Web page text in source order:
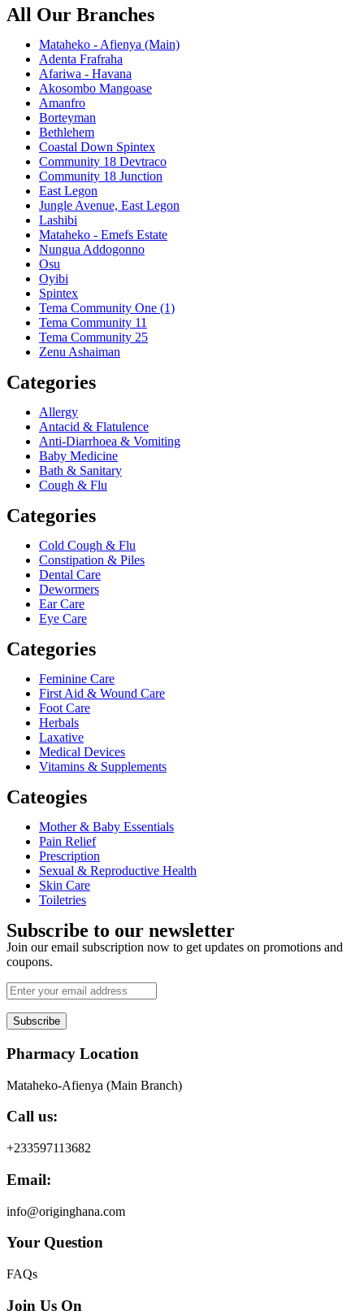
All Our Branches
Mataheko - Afienya (Main)
Adenta Frafraha
Afariwa - Havana
Akosombo Mangoase
Amanfro
Borteyman
Bethlehem
Coastal Down Spintex
Community 18 Devtraco
Community 18 Junction
East Legon
Jungle Avenue, East Legon
Lashibi
Mataheko - Emefs Estate
Nungua Addogonno
Osu
Oyibi
Spintex
Tema Community One (1)
Tema Community 11
Tema Community 25
Zenu Ashaiman
Categories
Allergy
Antacid & Flatulence
Anti-Diarrhoea & Vomiting
Baby Medicine
Bath & Sanitary
Cough & Flu
Categories
Cold Cough & Flu
Constipation & Piles
Dental Care
Dewormers
Ear Care
Eye Care
Categories
Feminine Care
First Aid & Wound Care
Foot Care
Herbals
Laxative
Medical Devices
Vitamins & Supplements
Cateogies
Mother & Baby Essentials
Pain Relief
Prescription
Sexual & Reproductive Health
Skin Care
Toiletries
Subscribe to our newsletter
Join our email subscription now to get updates on promotions and
coupons.
Subscribe
Pharmacy Location
Mataheko-Afienya (Main Branch)
Call us:
+233597113682
Email:
info@originghana.com
Your Question
FAQs
Join Us On